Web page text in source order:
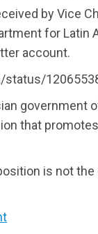
by Vice
for Latin
account.
government
that
is not